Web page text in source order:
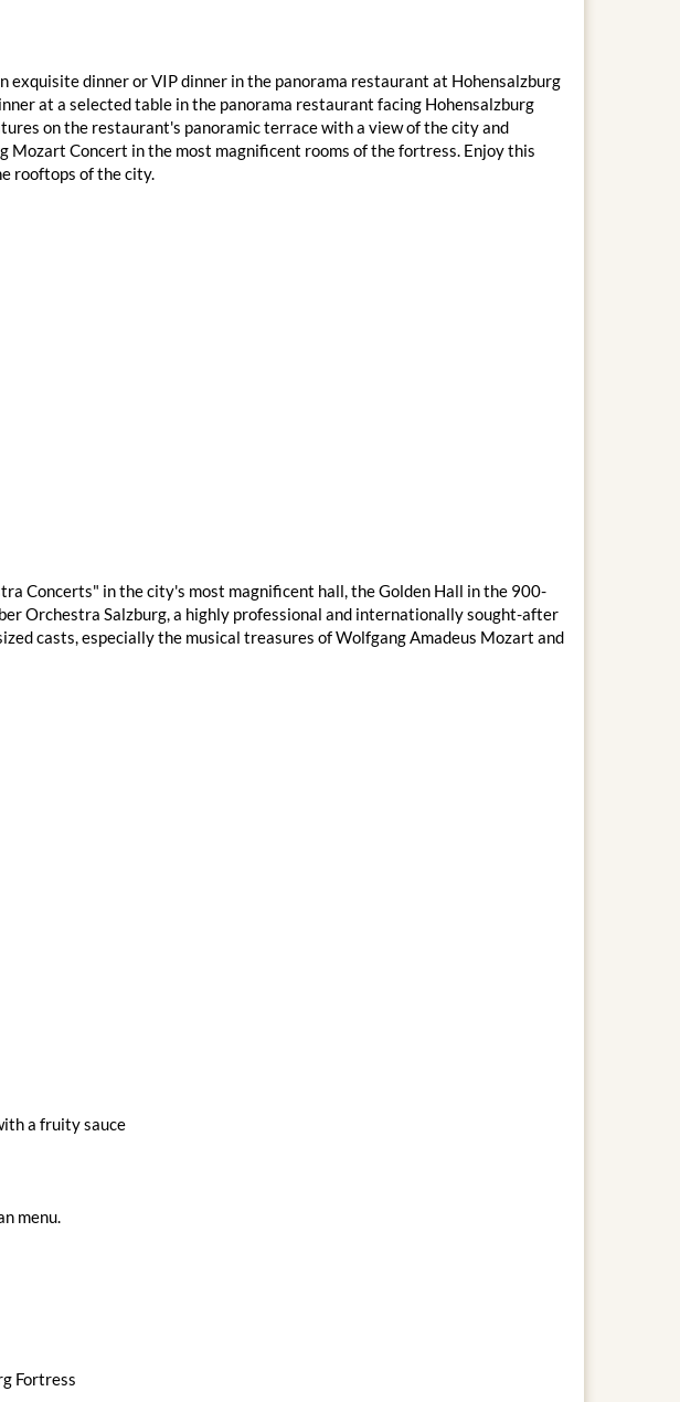
exquisite dinner or VIP dinner in the panorama restaurant at Hohensalzburg
at a selected table in the panorama restaurant facing Hohensalzburg
on the restaurant's panoramic terrace with a view of the city and
Mozart Concert in the most magnificent rooms of the fortress. Enjoy this
rooftops of the city.
Concerts" in the city's most magnificent hall, the Golden Hall in the 900-
Orchestra Salzburg, a highly professional and internationally sought-after
casts, especially the musical treasures of Wolfgang Amadeus Mozart and
a fruity sauce
menu.
Fortress